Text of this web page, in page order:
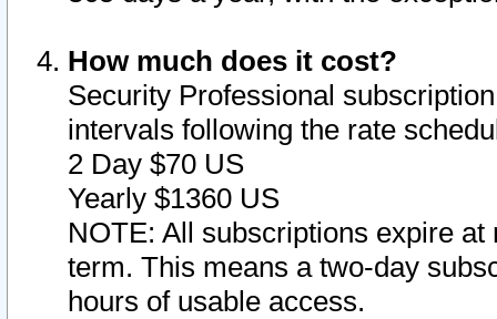
How much does it cost?
Security Professional
intervals following the rate
2 Day $70 US
Yearly $1360 US
NOTE: All subscriptions expire
term. This means a two-day
hours of usable access.